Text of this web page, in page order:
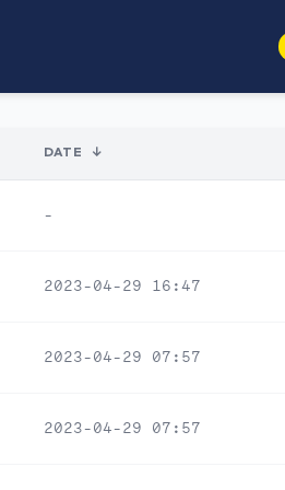
DATE ↓
-
2023-04-29 16:47
2023-04-29 07:57
2023-04-29 07:57